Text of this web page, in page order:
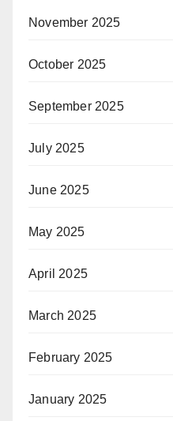
November 2025
October 2025
September 2025
July 2025
June 2025
May 2025
April 2025
March 2025
February 2025
January 2025